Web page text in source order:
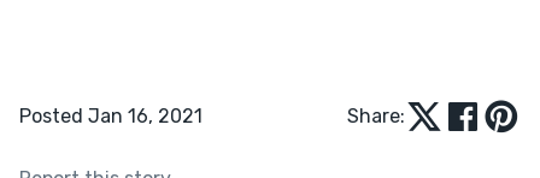
Posted Jan 16, 2021 Share: